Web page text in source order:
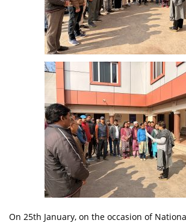
On 25th January, on the occasion of